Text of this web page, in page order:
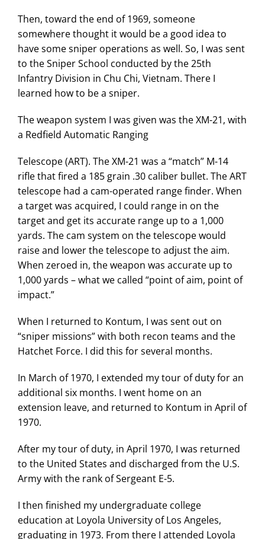
Then, toward the end of 1969, someone
somewhere thought it would be a good idea to
have some sniper operations as well. So, I was sent
to the Sniper School conducted by the 25th
Infantry Division in Chu Chi, Vietnam. There I
learned how to be a sniper.
The weapon system I was given was the XM-21, with
a Redfield Automatic Ranging
Telescope (ART). The XM-21 was a “match” M-14
rifle that fired a 185 grain .30 caliber bullet. The ART
telescope had a cam-operated range finder. When
a target was acquired, I could range in on the
target and get its accurate range up to a 1,000
yards. The cam system on the telescope would
raise and lower the telescope to adjust the aim.
When zeroed in, the weapon was accurate up to
1,000 yards – what we called “point of aim, point of
impact.”
When I returned to Kontum, I was sent out on
“sniper missions” with both recon teams and the
Hatchet Force. I did this for several months.
In March of 1970, I extended my tour of duty for an
additional six months. I went home on an
extension leave, and returned to Kontum in April of
1970.
After my tour of duty, in April 1970, I was returned
to the United States and discharged from the U.S.
Army with the rank of Sergeant E-5.
I then finished my undergraduate college
education at Loyola University of Los Angeles,
graduating in 1973. From there I attended Loyola